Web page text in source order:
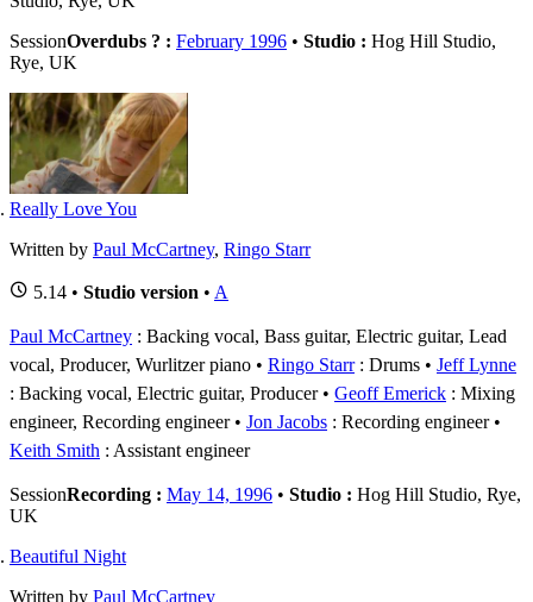
SessionOverdubs ? : February 1996 • Studio : Hog Hill Studio,
Rye, UK
Really Love You
Written by Paul McCartney, Ringo Starr
5.14 • Studio version • A
Paul McCartney : Backing vocal, Bass guitar, Electric guitar, Lead
vocal, Producer, Wurlitzer piano
Ringo Starr: Drums
Jeff Lynne
: Backing vocal, Electric guitar, Producer
Geoff Emerick : Mixing
engineer, Recording engineer
Jon Jacobs : Recording engineer
Keith Smith : Assistant engineer
SessionRecording : May 14, 1996 • Studio : Hog Hill Studio, Rye,
UK
Beautiful Night
Written by Paul McCartney